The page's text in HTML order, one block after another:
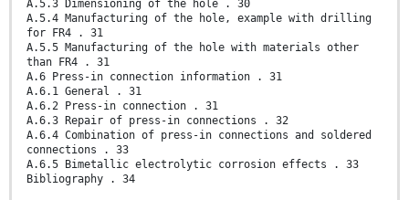
A.5.3 Dimensioning of the hole . 30
A.5.4 Manufacturing of the hole, example with drilling
for FR4 . 31
A.5.5 Manufacturing of the hole with materials other
than FR4 . 31
A.6 Press-in connection information . 31
A.6.1 General . 31
A.6.2 Press-in connection . 31
A.6.3 Repair of press-in connections . 32
A.6.4 Combination of press-in connections and soldered
connections . 33
A.6.5 Bimetallic electrolytic corrosion effects . 33
Bibliography . 34